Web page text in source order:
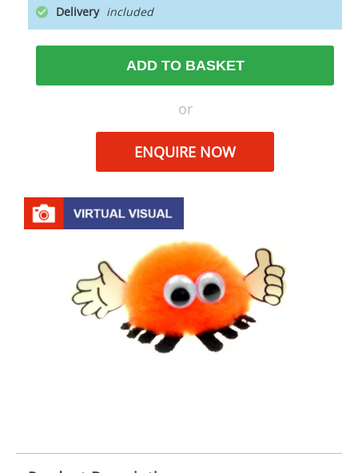
Delivery
ADD TO BASKET
or
ENQUIRE NOW